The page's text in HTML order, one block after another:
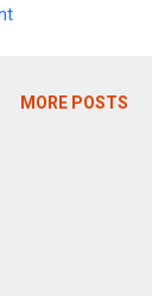
a result, many
That’s why,
still failed to make
given the
MORE POSTS